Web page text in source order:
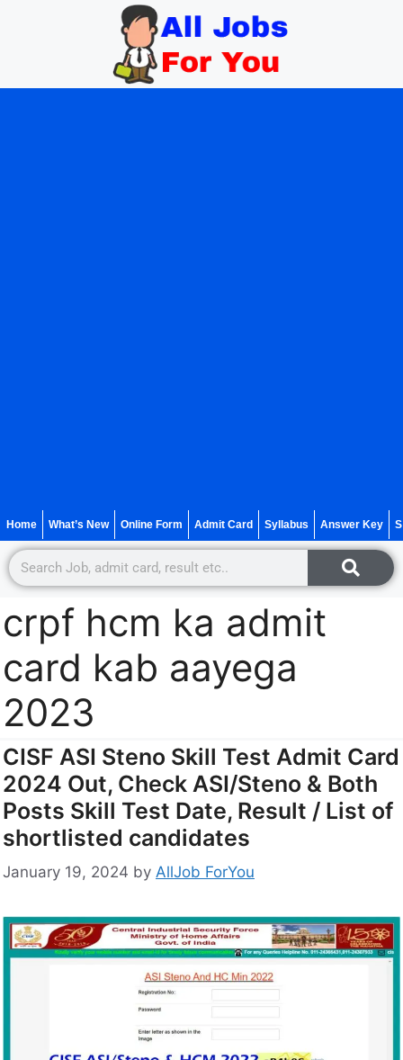
Home What’s New Online Form Admit Card Syllabus Answer Key
crpf hcm ka admit
card kab aayega
2023
CISF ASI Steno Skill Test Admit Card
2024 Out, Check ASI/Steno & Both
Posts Skill Test Date, Result / List of
shortlisted candidates
January 19, 2024 by AllJob ForYou